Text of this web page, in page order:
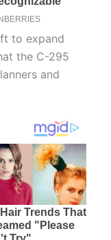
to expand
the C-295
and